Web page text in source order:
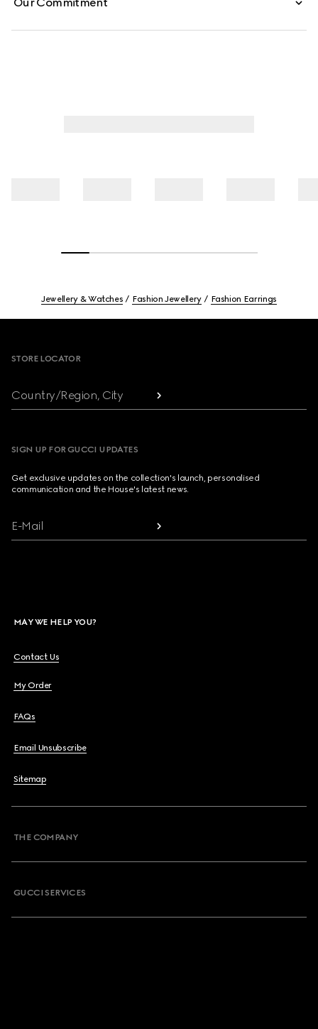
Jewellery & Watches Fashion Jewellery Fashion Earrings
STORE LOCATOR
Country/Region, City
SIGN UP FOR GUCCI UPDATES
Get exclusive updates on the collection's launch, personalised
communication and the House's latest news.
E-Mail
MAY WE HELP YOU?
Contact Us
My Order
FAQs
Email Unsubscribe
Sitemap
THE COMPANY
GUCCI SERVICES